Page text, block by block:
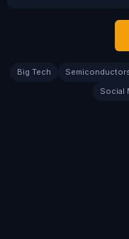
Big Tech
Social